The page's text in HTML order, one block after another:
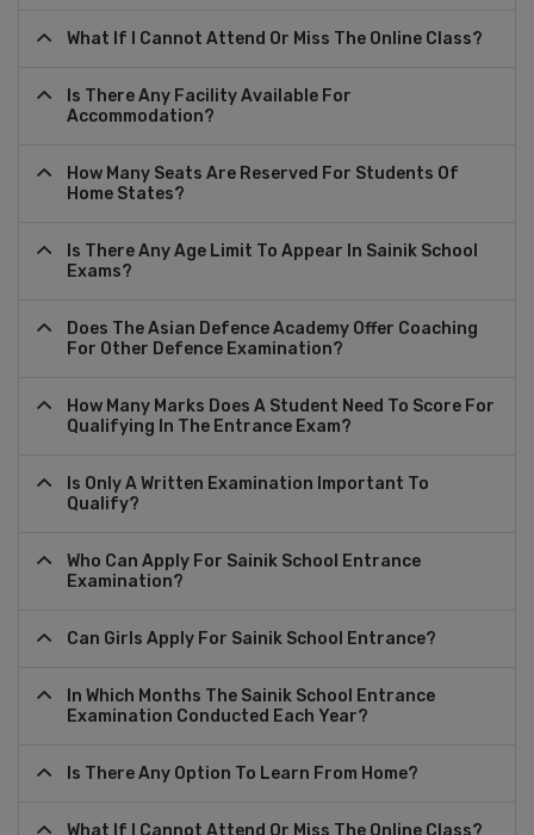
What If I Cannot Attend Or Miss The Online Class?
Is There Any Facility Available For
Accommodation?
How Many Seats Are Reserved For Students Of
Home States?
Is There Any Age Limit To Appear In Sainik School
Exams?
Does The Asian Defence Academy Offer Coaching
For Other Defence Examination?
How Many Marks Does A Student Need To Score For
Qualifying In The Entrance Exam?
Is Only A Written Examination Important To
Qualify?
Who Can Apply For Sainik School Entrance
Examination?
Can Girls Apply For Sainik School Entrance?
In Which Months The Sainik School Entrance
Examination Conducted Each Year?
Is There Any Option To Learn From Home?